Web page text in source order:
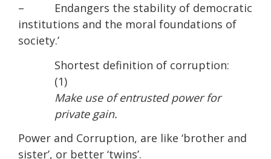
– Endangers the stability of democratic
institutions and the moral foundations of
society.’
Shortest definition of corruption:
(1)
Make use of entrusted power for
private gain.
Power and Corruption, are like ‘brother and
sister’, or better ‘twins’.